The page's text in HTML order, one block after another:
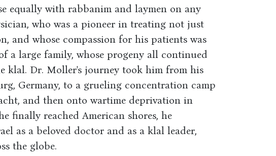
equally with rabbanim and laymen on any
who was a pioneer in treating not just
and whose compassion for his patients was
a large family, whose progeny all continued
klal. Dr. Moller's journey took him from his
Germany, to a grueling concentration camp
and then onto wartime deprivation in
finally reached American shores, he
as a beloved doctor and as a klal leader,
the globe.